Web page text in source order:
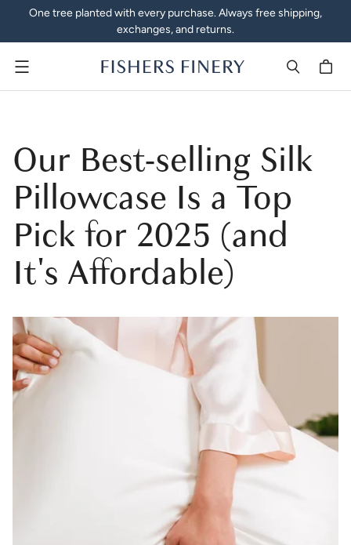
One tree planted with every purchase. Always free shipping,
exchanges, and returns.
Menu
Our Best-selling Silk
Pillowcase Is a Top
Pick for 2025 (and
It's Affordable)